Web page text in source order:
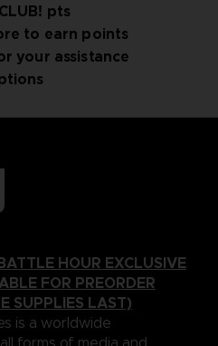
pts
to earn points
your assistance
HOUR EXCLUSIVE
FOR PREORDER
SUPPLIES LAST)
is a worldwide